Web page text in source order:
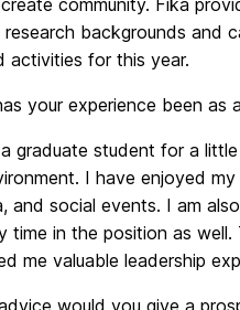
community. Fika
backgrounds
activities for this year.
your experience been as
graduate student for a
I have enjoyed
and social events. I am
time in the position as
me valuable leadership